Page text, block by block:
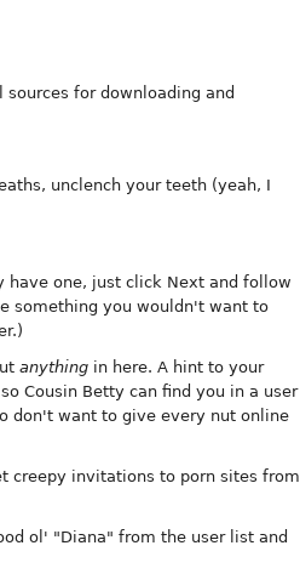
for downloading and
unclench your teeth (yeah, I
have one, just click Next and follow
something you wouldn't want to
anything in here. A hint to your
Cousin Betty can find you in a user
don't want to give every nut online
creepy invitations to porn sites from
ol' "Diana" from the user list and